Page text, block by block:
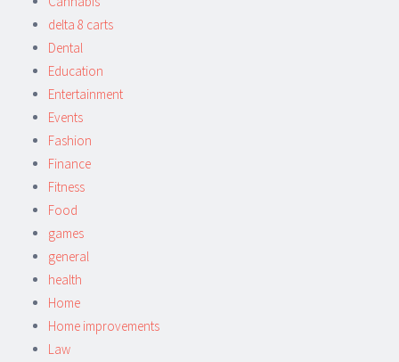
delta 8 carts
Dental
Education
Entertainment
Events
Fashion
Finance
Fitness
Food
games
general
health
Home
Home improvements
Law